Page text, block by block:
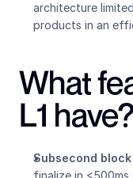
architecture
products in an
What
L1
Subsecond